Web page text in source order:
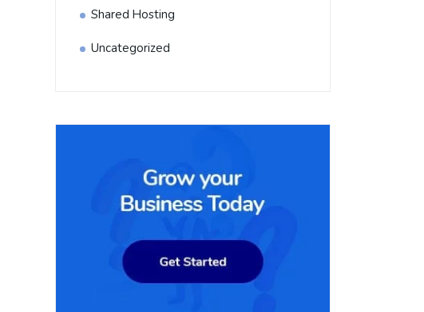
Shared Hosting
Uncategorized